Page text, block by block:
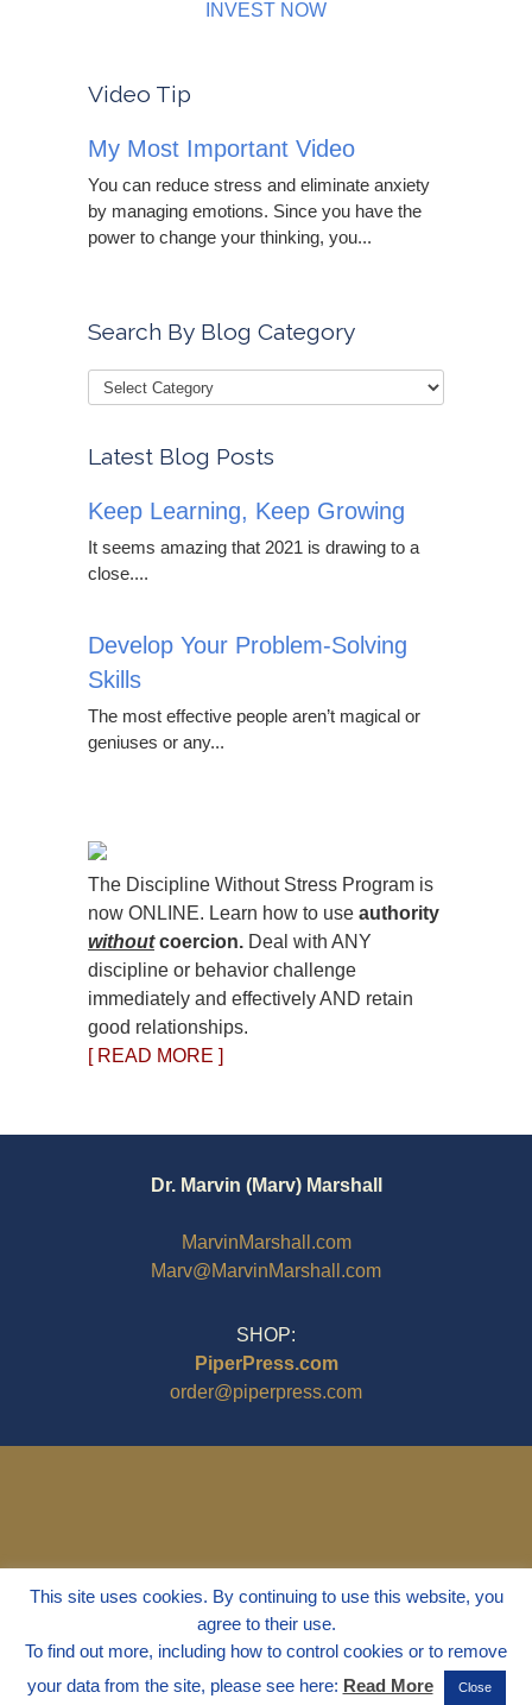
INVEST NOW
Video Tip
My Most Important Video
You can reduce stress and eliminate anxiety
by managing emotions. Since you have the
power to change your thinking, you...
Search By Blog Category
Latest Blog Posts
Keep Learning, Keep Growing
It seems amazing that 2021 is drawing to a
close....
Develop Your Problem-Solving
Skills
The most effective people aren’t magical or
geniuses or any...
The Discipline Without Stress Program is
now ONLINE. Learn how to use authority
withoutcoercion. Deal with ANY
discipline or behavior challenge
immediately and effectively AND retain
good relationships.
[ READ MORE ]
Dr. Marvin (Marv) Marshall
MarvinMarshall.com
Marv@MarvinMarshall.com
SHOP:
PiperPress.com
order@piperpress.com
© 1995 - 2025Dr. Marvin Marshall
This site uses cookies. By continuing to use this website, you
agree to their use.
To find out more, including how to control cookies or to remove
your data from the site, please see here: Read More Close